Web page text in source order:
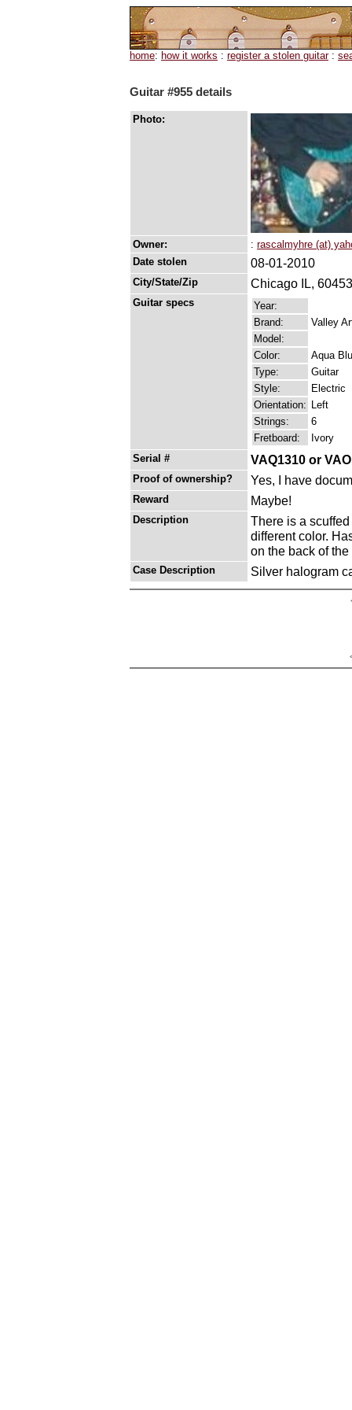
home: how it works : register a stolen guitar:
Guitar #955 details
Photo:
Owner: : rascalmyhre (at)
Date stolen
08-01-2010
City/State/Zip Chicago IL, 60453
Guitar specs
Year:
Brand:
Valley
Model:
Color:
Aqua
Type:
Guitar
Style:
Electric
Orientation: Left
Strings:
6
Fretboard:
Ivory
Serial #
VAQ1310 or
Proof of ownership? Yes, I have
Reward Maybe!
Description
There is a
different color.
on the back of the
Case Description Silver halogram